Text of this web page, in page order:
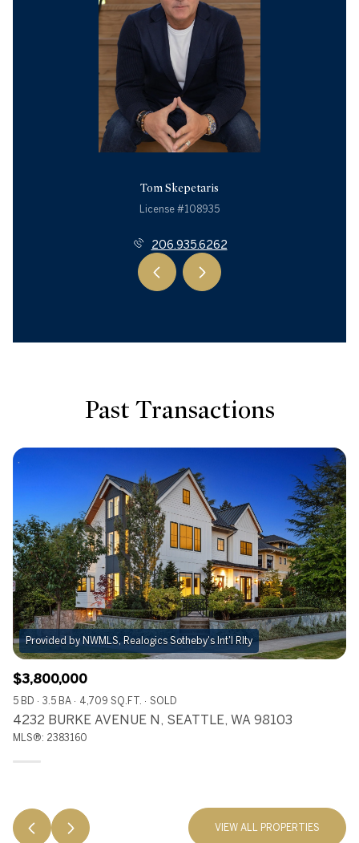
Tom Skepetaris
License #108935
206.935.6262
Past Transactions
Provided by NWMLS, Realogics Sotheby's Int'l Rlty
$3,800,000
5 BD 3.5 BA 4,709 SQ.FT. SOLD
4232 BURKE AVENUE N, SEATTLE, WA 98103
MLS®: 2383160
VIEW ALL PROPERTIES